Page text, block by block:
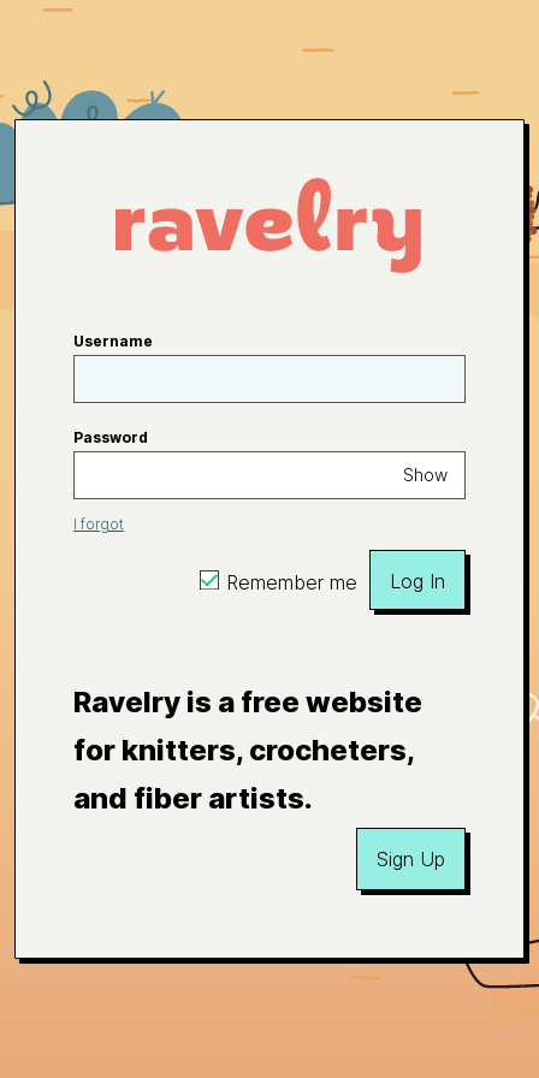
Username
Password
Show
I forgot
Remember me Log In
Ravelry is a free website
for knitters, crocheters,
and fiber artists.
Sign Up